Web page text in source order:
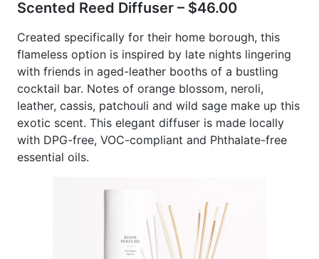
Scented Reed Diffuser – $46.00
Created specifically for their home borough, this
flameless option is inspired by late nights lingering
with friends in aged-leather booths of a bustling
cocktail bar. Notes of orange blossom, neroli,
leather, cassis, patchouli and wild sage make up this
exotic scent. This elegant diffuser is made locally
with DPG-free, VOC-compliant and Phthalate-free
essential oils.